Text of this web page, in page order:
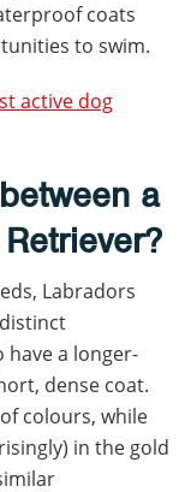
coats
to swim.
active dog
a
Labradors
have a longer-
dense coat.
colours, while
in the gold